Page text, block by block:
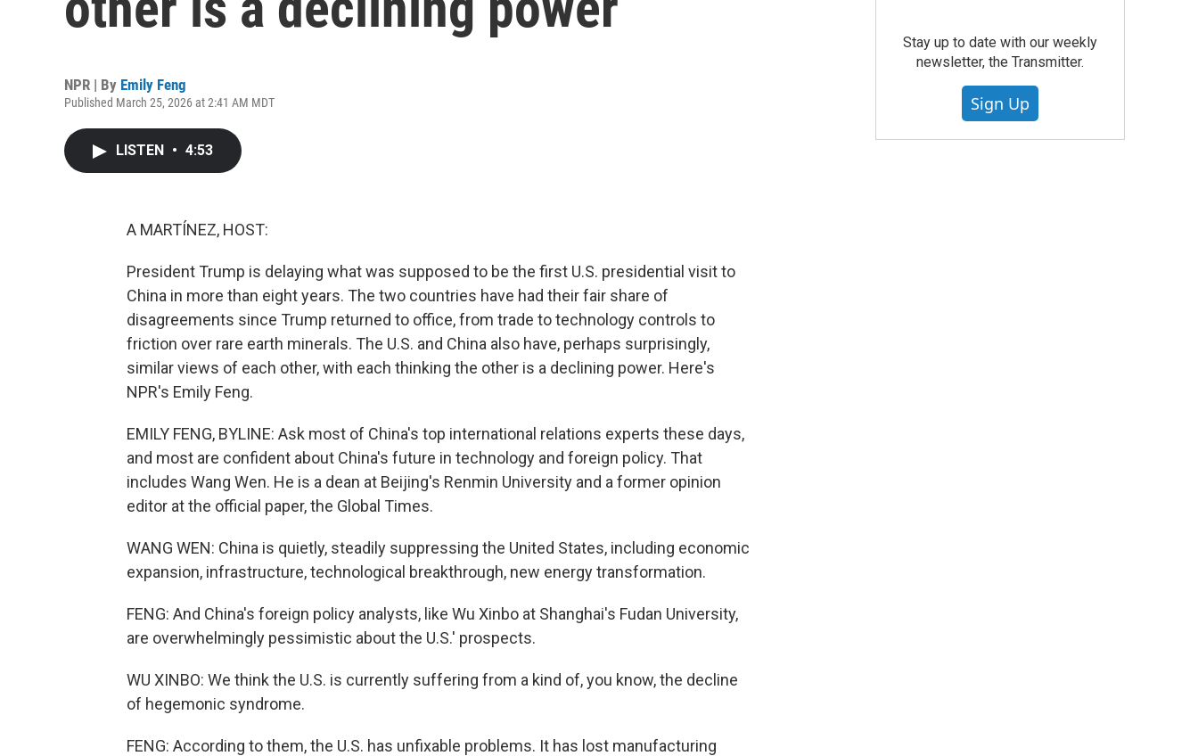
NPR | By Emily Feng
Published March 25, 2026 at 2:41 AM MDT
LISTEN • 4:53
A MARTÍNEZ, HOST:
President Trump is delaying what was supposed to be the first U.S. presidential visit to
China in more than eight years. The two countries have had their fair share of
disagreements since Trump returned to office, from trade to technology controls to
friction over rare earth minerals. The U.S. and China also have, perhaps surprisingly,
similar views of each other, with each thinking the other is a declining power. Here's
NPR's Emily Feng.
EMILY FENG, BYLINE: Ask most of China's top international relations experts these days,
and most are confident about China's future in technology and foreign policy. That
includes Wang Wen. He is a dean at Beijing's Renmin University and a former opinion
editor at the official paper, the Global Times.
WANG WEN: China is quietly, steadily suppressing the United States, including economic
expansion, infrastructure, technological breakthrough, new energy transformation.
FENG: And China's foreign policy analysts, like Wu Xinbo at Shanghai's Fudan University,
are overwhelmingly pessimistic about the U.S.' prospects.
WU XINBO: We think the U.S. is currently suffering from a kind of, you know, the decline
of hegemonic syndrome.
FENG: According to them, the U.S. has unfixable problems. It has lost manufacturing
Stay up to date with our weekly
newsletter, the Transmitter.
Sign Up